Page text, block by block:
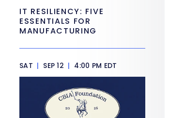
IT RESILIENCY: FIVE
ESSENTIALS FOR
MANUFACTURING
SAT | SEP 12 | 4:00 PM EDT